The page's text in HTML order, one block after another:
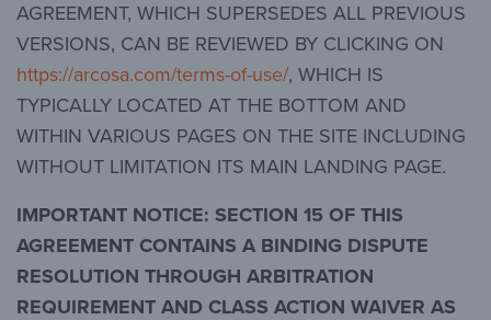
AGREEMENT, WHICH SUPERSEDES ALL PREVIOUS
VERSIONS, CAN BE REVIEWED BY CLICKING ON
https://arcosa.com/terms-of-use/, WHICH IS
TYPICALLY LOCATED AT THE BOTTOM AND
WITHIN VARIOUS PAGES ON THE SITE INCLUDING
WITHOUT LIMITATION ITS MAIN LANDING PAGE.
IMPORTANT NOTICE: SECTION 15 OF THIS
AGREEMENT CONTAINS A BINDING DISPUTE
RESOLUTION THROUGH ARBITRATION
REQUIREMENT AND CLASS ACTION WAIVER AS